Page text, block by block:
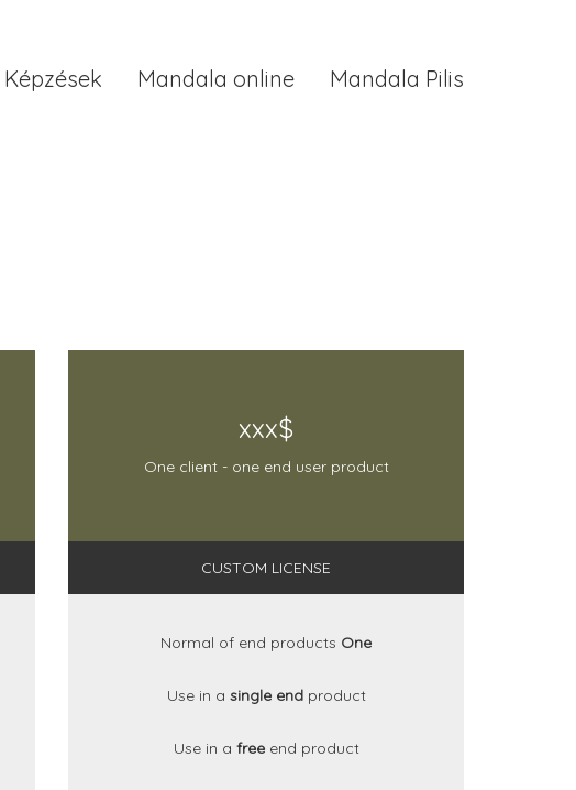
Képzések Mandala online Mandala Pilis
xxx$
One client - one end user product
CUSTOM LICENSE
Normal of end products One
Use in a single endproduct
Use in a freeend product